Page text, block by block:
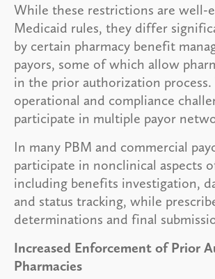
While these restrictions are well-
Medicaid rules, they differ
by certain pharmacy benefit
payors, some of which allow
in the prior authorization
operational and compliance
participate in multiple payor
In many PBM and commercial
participate in nonclinical
including benefits investigation,
and status tracking, while
determinations and final
Increased Enforcement of Prior
Pharmacies